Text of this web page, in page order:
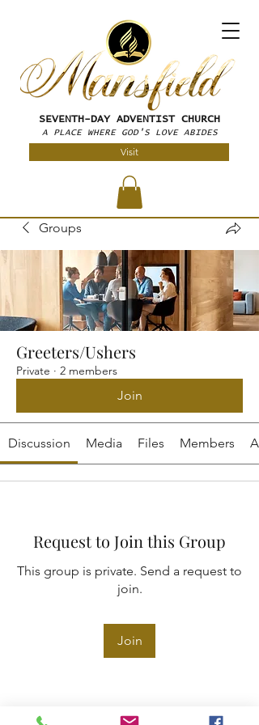
SEVENTH-DAYADVENTIST CHURCH
A PLACE WHERE GOD'S LOVE ABIDES
Visit
Groups
Greeters/Ushers
Private · 2 members
Join
Discussion Media Files Members
Request to Join this Group
This group is private. Send a request to
join.
Join